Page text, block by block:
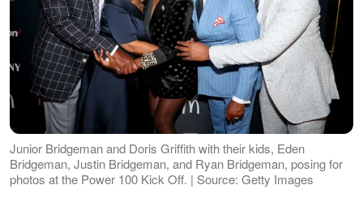
Junior Bridgeman and Doris Griffith with their kids, Eden
Bridgeman, Justin Bridgeman, and Ryan Bridgeman, posing for
photos at the Power 100 Kick Off. | Source: Getty Images